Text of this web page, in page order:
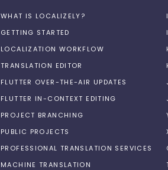
WHAT IS LOCALIZELY?
GETTING STARTED
LOCALIZATION WORKFLOW
TRANSLATION EDITOR
FLUTTER OVER-THE-AIR UPDATES
FLUTTER IN-CONTEXT EDITING
PROJECT BRANCHING
PUBLIC PROJECTS
PROFESSIONAL TRANSLATION SERVICES
MACHINE TRANSLATION